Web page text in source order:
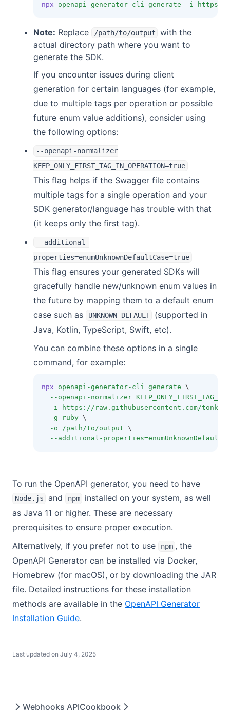
npx openapi-generator-cli generate -i https://
Note: Replace /path/to/output
with the
actual directory path where you want to
generate the SDK.
If you encounter issues during client
generation for certain languages (for example,
due to multiple tags per operation or possible
future enum value additions), consider using
the following options:
--openapi-normalizer
KEEP_ONLY_FIRST_TAG_IN_OPERATION=true
This flag helps if the Swagger file contains
multiple tags for a single operation and your
SDK generator/language has trouble with that
(it keeps only the first tag).
--additional-
properties=enumUnknownDefaultCase=true
This flag ensures your generated SDKs will
gracefully handle new/unknown enum values in
the future by mapping them to a default enum
case such as
UNKNOWN_DEFAULT
(supported in
Java, Kotlin, TypeScript, Swift, etc).
You can combine these options in a single
command, for example:
npx openapi-generator-cli generate \
--openapi-normalizer
-i
https://raw.githubusercontent.com/
-g
ruby \
-o
/path/to/output \
--additional-
To run the OpenAPI generator, you need to have
Node.js and npm
installed on your system, as well
as Java 11 or higher. These are necessary
prerequisites to ensure proper execution.
Alternatively, if you prefer not to use
npm , the
OpenAPI Generator can be installed via Docker,
Homebrew (for macOS), or by downloading the JAR
file. Detailed instructions for these installation
methods are available in the OpenAPI Generator
Installation Guide(opens in a new tab)
.
Last updated on July 4, 2025
Webhooks APICookbook